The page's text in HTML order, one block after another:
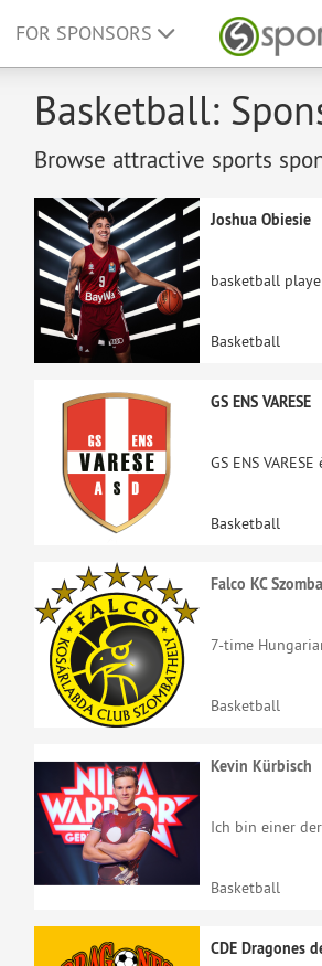
FOR SPONSORS
Basketball:
Browse attractive sports
Joshua Obiesie
basketball
Basketball
GS ENS VARESE
GS ENS
Basketball
Falco KC
7-time
Basketball
Kevin Kürbisch
Ich bin einer
Basketball
CDE Dragones